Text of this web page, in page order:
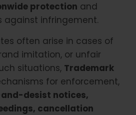
protection and
against infringement.
often arise in cases of
imitation, or unfair
situations, Trademark
for enforcement,
desist notices,
cancellation